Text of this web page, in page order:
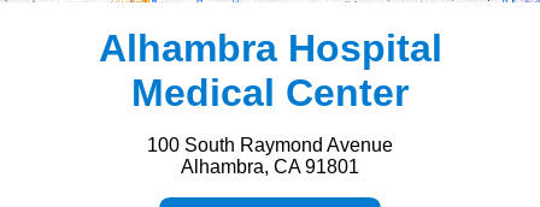
Alhambra Hospital
Medical Center
100 South Raymond Avenue
Alhambra, CA 91801